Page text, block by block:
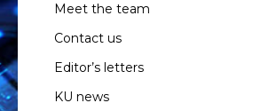
Meet the team
Contact us
Editor’s letters
KU news